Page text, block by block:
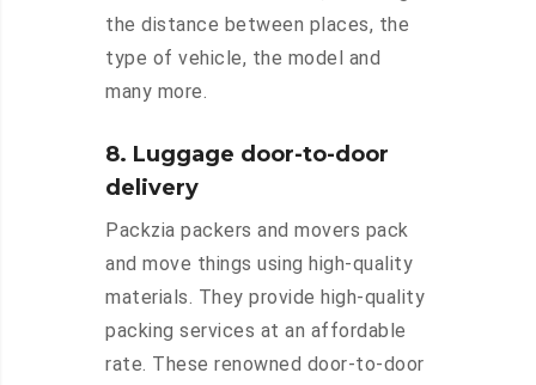
the distance between places, the
type of vehicle, the model and
many more.
8. Luggage door-to-door
delivery
Packzia packers and movers pack
and move things using high-quality
materials. They provide high-quality
packing services at an affordable
rate. These renowned door-to-door